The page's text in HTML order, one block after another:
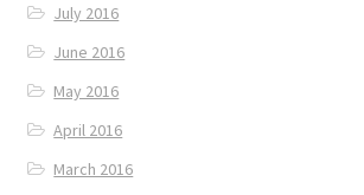
July 2016
June 2016
May 2016
April 2016
March 2016